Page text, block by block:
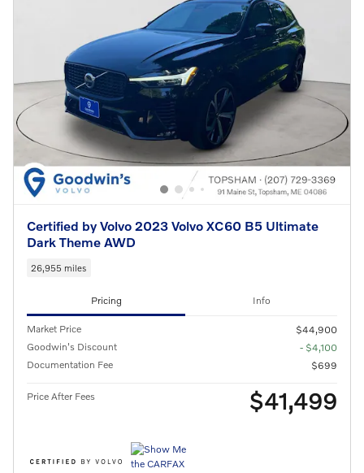
Certified by Volvo 2023 Volvo XC60 B5 Ultimate
Dark Theme AWD
26,955 miles
Pricing Info
Market Price
$44,900
Goodwin's Discount
- $4,100
Documentation Fee
$699
Price After Fees $41,499